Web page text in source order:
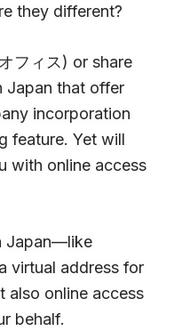
they different?
フィス) or share
Japan that offer
incorporation
feature. Yet will
with online access
Japan—like
virtual address for
also online access
behalf.